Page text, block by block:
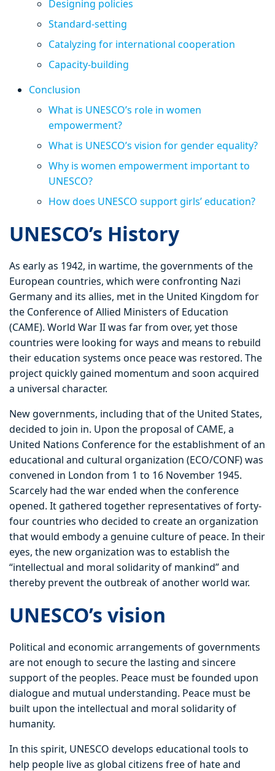
Designing policies
Standard-setting
Catalyzing for international cooperation
Capacity-building
Conclusion
What is UNESCO’s role in women
empowerment?
What is UNESCO’s vision for gender equality?
Why is women empowerment important to
UNESCO?
How does UNESCO support girls’ education?
UNESCO’s History
As early as 1942, in wartime, the governments of the
European countries, which were confronting Nazi
Germany and its allies, met in the United Kingdom for
the Conference of Allied Ministers of Education
(CAME). World War II was far from over, yet those
countries were looking for ways and means to rebuild
their education systems once peace was restored. The
project quickly gained momentum and soon acquired
a universal character.
New governments, including that of the United States,
decided to join in. Upon the proposal of CAME, a
United Nations Conference for the establishment of an
educational and cultural organization (ECO/CONF) was
convened in London from 1 to 16 November 1945.
Scarcely had the war ended when the conference
opened. It gathered together representatives of forty-
four countries who decided to create an organization
that would embody a genuine culture of peace. In their
eyes, the new organization was to establish the
“intellectual and moral solidarity of mankind” and
thereby prevent the outbreak of another world war.
UNESCO’s vision
Political and economic arrangements of governments
are not enough to secure the lasting and sincere
support of the peoples. Peace must be founded upon
dialogue and mutual understanding. Peace must be
built upon the intellectual and moral solidarity of
humanity.
In this spirit, UNESCO develops educational tools to
help people live as global citizens free of hate and